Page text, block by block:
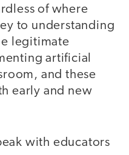
of where
to understanding
legitimate
artificial
and these
early and new
with educators